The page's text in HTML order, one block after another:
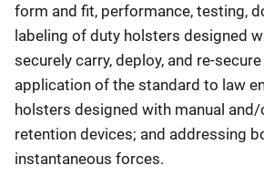
form and fit, performance, testing,
labeling of duty holsters designed
securely carry, deploy, and re-
application of the standard to law
holsters designed with manual
retention devices; and addressing
instantaneous forces.